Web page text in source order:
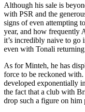
Although his sale is
with PSR and the
signs of even attempting
year, and how frequently
it’s incredibly naive to go
even with Tonali
As for Minteh, he has
force to be reckoned with.
developed exponentially
the fact that a club with
drop such a figure on him